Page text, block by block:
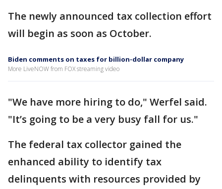
The newly announced tax collection effort
will begin as soon as October.
Biden comments on taxes for billion-dollar company
More LiveNOW from FOX streaming video
"We have more hiring to do," Werfel said.
"It’s going to be a very busy fall for us."
The federal tax collector gained the
enhanced ability to identify tax
delinquents with resources provided by